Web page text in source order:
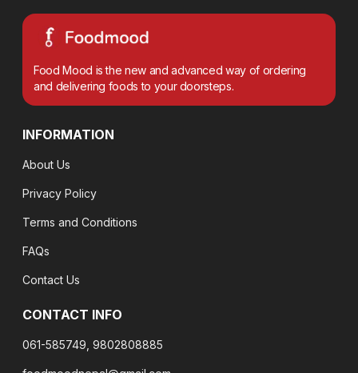
Food Mood is the new and advanced way of ordering
and delivering foods to your doorsteps.
INFORMATION
About Us
Privacy Policy
Terms and Conditions
FAQs
Contact Us
CONTACT INFO
061-585749, 9802808885